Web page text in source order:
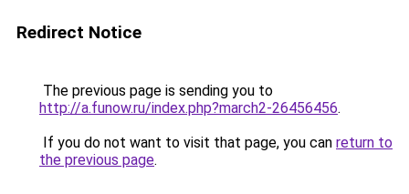
Redirect Notice
The previous page is sending you to
http://a.funow.ru/index.php?march2-26456456.
If you do not want to visit that page, you can return to
the previous page.